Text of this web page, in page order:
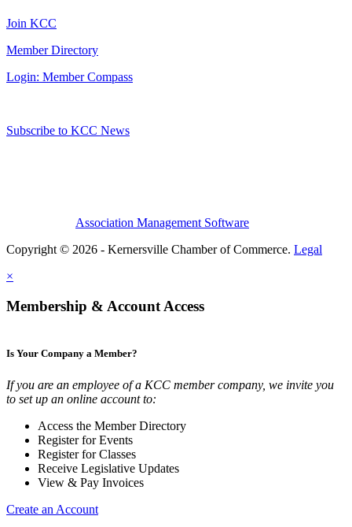
Join KCC
Member Directory
Login: Member Compass
Subscribe to KCC News
Association Management Software
Copyright © 2026 - Kernersville Chamber of Commerce. Legal
×
Membership & Account Access
Is Your Company a Member?
If you are an employee of a KCC member company, we invite you
to set up an online account to:
Access the Member Directory
Register for Events
Register for Classes
Receive Legislative Updates
View & Pay Invoices
Create an Account